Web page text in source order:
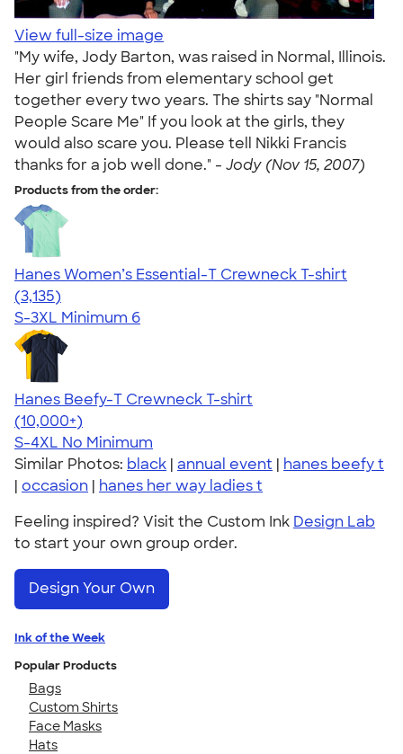
View full-size image
"My wife, Jody Barton, was raised in Normal, Illinois.
Her girl friends from elementary school get
together every two years. The shirts say "Normal
People Scare Me" If you look at the girls, they
would also scare you. Please tell Nikki Francis
thanks for a job well done." - Jody (Nov 15, 2007)
Products from the order:
Hanes Women’s Essential-T Crewneck T-shirt
4.42
3135
(3,135)
S-3XL Minimum 6
Hanes Beefy-T Crewneck T-shirt
4.65
33535
(10,000+)
S-4XL No Minimum
Similar Photos: black | annual event | hanes beefy t
| occasion | hanes her way ladies t
Feeling inspired? Visit the Custom Ink Design Lab
to start your own group order.
Design Your Own
Ink of the Week
Popular Products
Bags
Custom Shirts
Face Masks
Hats